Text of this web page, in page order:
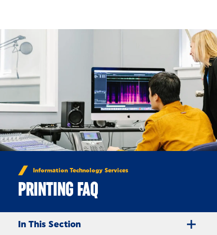
Information Technology Services
PRINTING FAQ
In This Section